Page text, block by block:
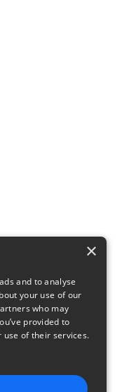
×
and to analyse
your use of our
who may
provided to
use of their services.